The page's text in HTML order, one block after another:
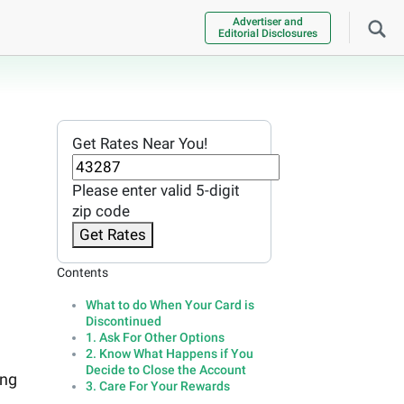
Advertiser and
Editorial Disclosures
Get Rates Near You!
Please enter valid 5-digit
zip code
Get Rates
Contents
What to do When Your Card is
Discontinued
1. Ask For Other Options
2. Know What Happens if You
Decide to Close the Account
3. Care For Your Rewards